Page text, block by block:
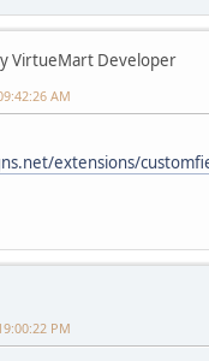
VirtueMart Developer
AM
extensions/
PM